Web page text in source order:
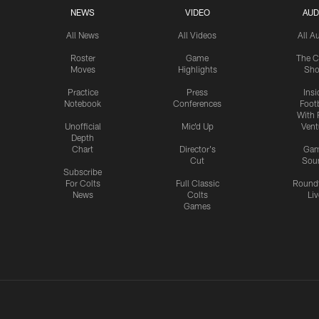
NEWS
All News
Roster
Moves
Practice
Notebook
Unofficial
Depth
Chart
Subscribe
For Colts
News
VIDEO
All Videos
Game
Highlights
Press
Conferences
Mic'd Up
Director's
Cut
Full Classic
Colts
Games
All
The
With